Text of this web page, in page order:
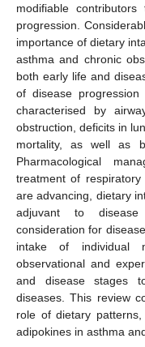
modifiable
progression.
importance of dietary
asthma and chronic
both early life and
of disease progression
characterised by
obstruction, deficits in
mortality, as well as
Pharmacological
treatment of
are advancing, dietary
adjuvant to
consideration for
intake of individual
observational and
and disease stages
diseases. This review
role of dietary
adipokines in asthma